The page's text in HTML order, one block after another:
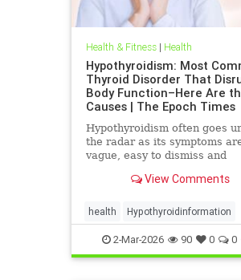
Health & Fitness| Health
Hypothyroidism: Most
Thyroid Disorder That
Body Function–Here Are
Causes | The Epoch Times
Hypothyroidism often goes
the radar as its symptoms
vague, easy to dismiss and
aging or something else.
View Comments
health Hypothyroidinformation
thyroid2-Mar-2026 90 0 0